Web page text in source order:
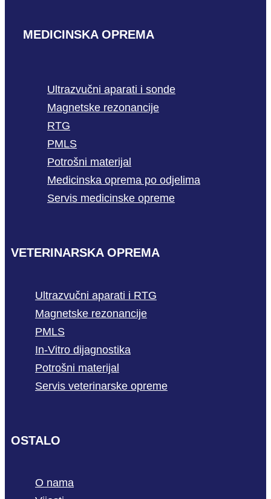
MEDICINSKA OPREMA
Ultrazvučni aparati i sonde
Magnetske rezonancije
RTG
PMLS
Potrošni materijal
Medicinska oprema po odjelima
Servis medicinske opreme
VETERINARSKA OPREMA
Ultrazvučni aparati i RTG
Magnetske rezonancije
PMLS
In-Vitro dijagnostika
Potrošni materijal
Servis veterinarske opreme
OSTALO
O nama